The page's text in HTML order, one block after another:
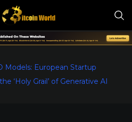
Models: European Startup
‘Holy Grail’ of Generative AI